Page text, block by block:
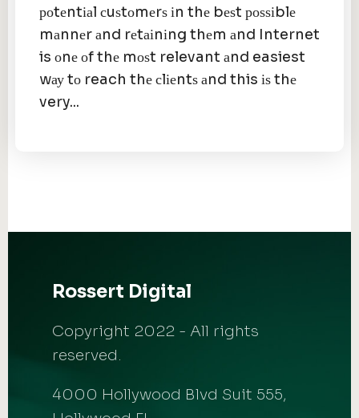
роtеntіаl сuѕtоmеrѕ іn thе bеѕt роѕѕіblе
mаnnеr аnd rеtаіnіng thеm аnd Internet
is оnе оf thе mоѕt relevant аnd easiest
wау tо reach thе сlіеntѕ аnd this іѕ thе
very...
Rossert Digital
Copyright 2022 - All rights
reserved.
4000 Hollywood Blvd Suit 555,